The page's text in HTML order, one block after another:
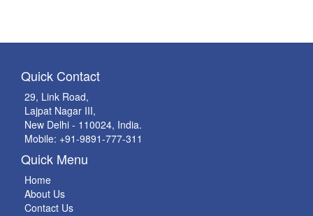
Quick Contact
29, Link Road,
Lajpat Nagar III,
New Delhi - 110024, India.
Mobile: +91-9891-777-311
Quick Menu
Home
About Us
Contact Us